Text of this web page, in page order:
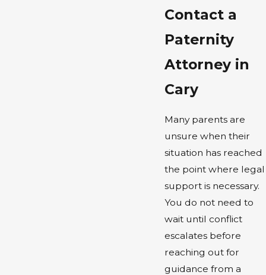
Contact a
Paternity
Attorney in
Cary
Many parents are
unsure when their
situation has reached
the point where legal
support is necessary.
You do not need to
wait until conflict
escalates before
reaching out for
guidance from a